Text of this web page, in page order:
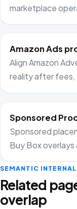
marketplace
Amazon Ads
Align Amazon
reality after fees,
Sponsored
Sponsored
Buy Box overlays
SEMANTIC
Related
overlap